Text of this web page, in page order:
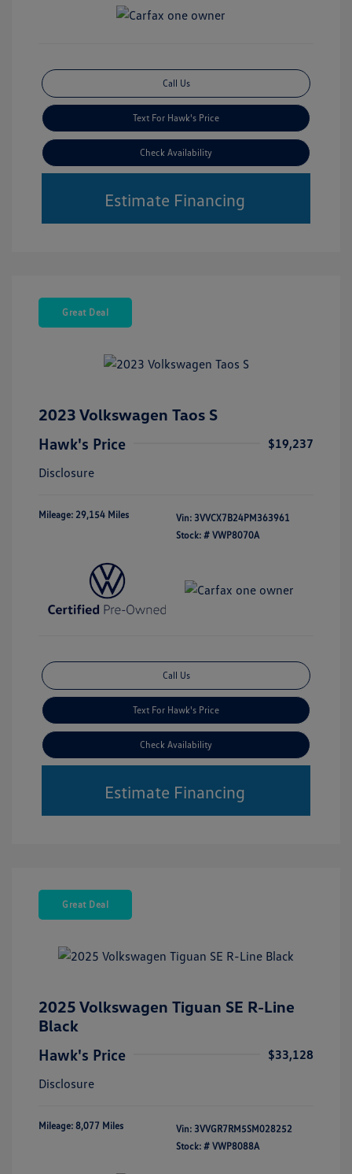
Call Us
Text For Hawk's Price
Check Availability
Estimate Financing
Great Deal
2023 Volkswagen Taos S
Hawk's Price
$19,237
Disclosure
Mileage: 29,154 Miles Vin: 3VVCX7B24PM363961
Stock: # VWP8070A
Call Us
Text For Hawk's Price
Check Availability
Estimate Financing
Great Deal
2025 Volkswagen Tiguan SE R-Line
Black
Hawk's Price
$33,128
Disclosure
Mileage: 8,077 Miles Vin: 3VVGR7RM5SM028252
Stock: # VWP8088A